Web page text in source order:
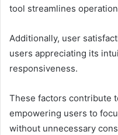
tool streamlines
Additionally, user
users appreciating its
responsiveness.
These factors contribute
empowering users to
without unnecessary